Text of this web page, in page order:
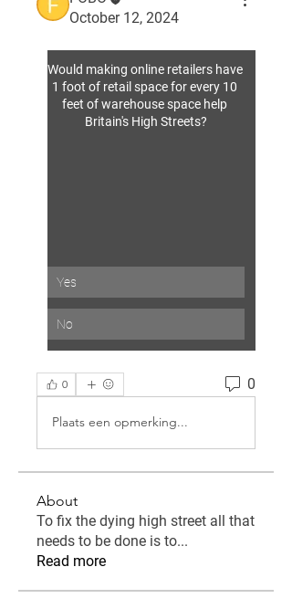
October 12, 2024
Would making online retailers have
1 foot of retail space for every 10
feet of warehouse space help
Britain's High Streets?
Yes
No
0 0
Plaats een opmerking...
About
To fix the dying high street all that
needs to be done is to...
Read more